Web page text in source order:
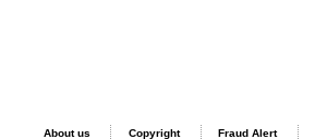
About us Copyright Fraud Alert